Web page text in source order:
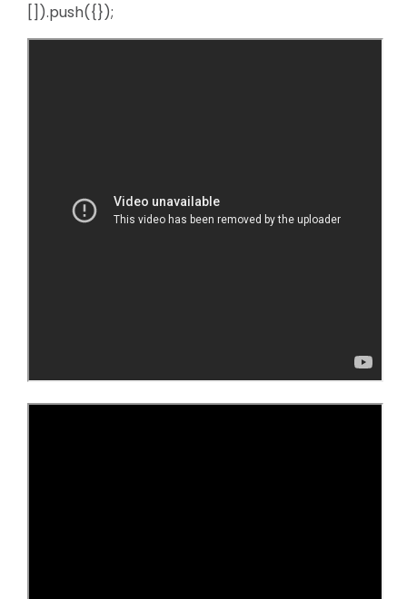
[]).push({});